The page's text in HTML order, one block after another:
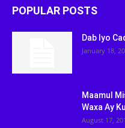
POPULAR POSTS
Dab Iyo
January 18,
Maamul
Waxa Ay
August 17,